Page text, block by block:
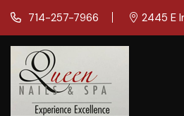
714-257-7966 2445 E